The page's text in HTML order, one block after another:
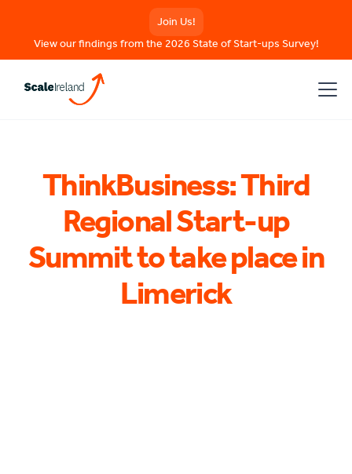
Join Us!
View our findings from the 2026 State of Start-ups Survey!
ThinkBusiness: Third
Regional Start-up
Summit to take place in
Limerick